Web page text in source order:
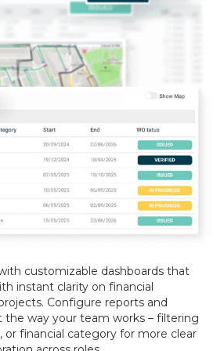
customizable dashboards that
instant clarity on financial
Configure reports and
the way your team works – filtering
or financial category for more clear